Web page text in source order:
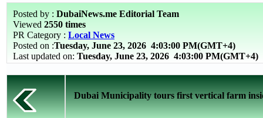
Posted by : DubaiNews.me Editorial Team
Viewed 2550 times
PR Category : Local News
Posted on :Tuesday, June 23, 2026 4:03:00 PM(GMT+4)
Last updated on: Tuesday, June 23, 2026 4:03:00 PM(GMT+4)
Dubai Municipality tours first vertical farm